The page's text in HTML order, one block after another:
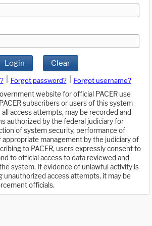
Login Clear
Forgot password?
Forgot username?
website for official PACER use
subscribers or users of this system
access attempts, may be recorded and
authorized by the federal judiciary for
of system security, performance of
appropriate management by the judiciary of
to PACER, users expressly consent to
to official access to data reviewed and
system. If evidence of unlawful activity is
unauthorized access attempts, it may be
officials.